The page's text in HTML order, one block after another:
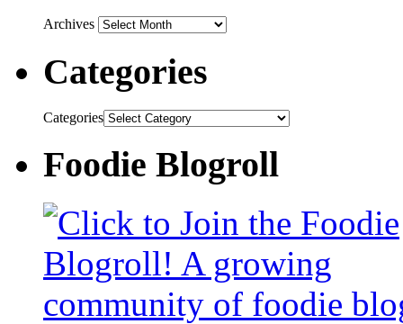
Archives
Categories
Categories
Foodie Blogroll